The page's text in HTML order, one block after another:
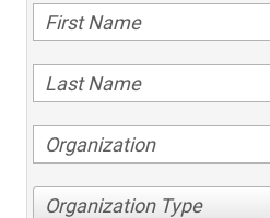
Organization Type